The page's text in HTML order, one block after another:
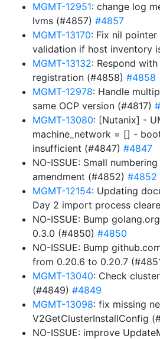
MGMT-12951: change log
lvms (#4857) #4857
MGMT-13170: Fix nil
validation if host inventory
MGMT-13132: Respond
registration (#4858) #4858
MGMT-12978: Handle
same OCP version (#4817)
MGMT-13080: [Nutanix] -
machine_network = [] -
insufficient (#4847) #4847
NO-ISSUE: Small
amendment (#4852) #4852
MGMT-12154: Updating
Day 2 import process
NO-ISSUE: Bump
0.3.0 (#4850) #4850
NO-ISSUE: Bump
from 0.20.6 to 0.20.7
MGMT-13040: Check
(#4849) #4849
MGMT-13098: fix missing
V2GetClusterInstallConfig
NO-ISSUE: improve